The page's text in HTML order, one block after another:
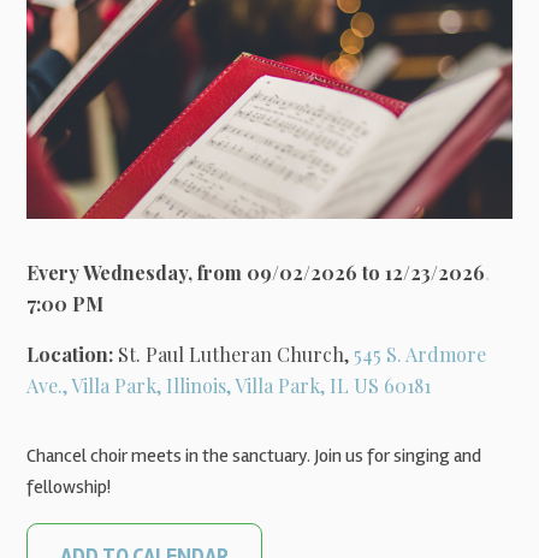
Every Wednesday, from 09/02/2026 to 12/23/2026,
7:00 PM
Location: St. Paul Lutheran Church, 545 S. Ardmore
Ave., Villa Park, Illinois, Villa Park, IL US 60181
Chancel choir meets in the sanctuary. Join us for singing and
fellowship!